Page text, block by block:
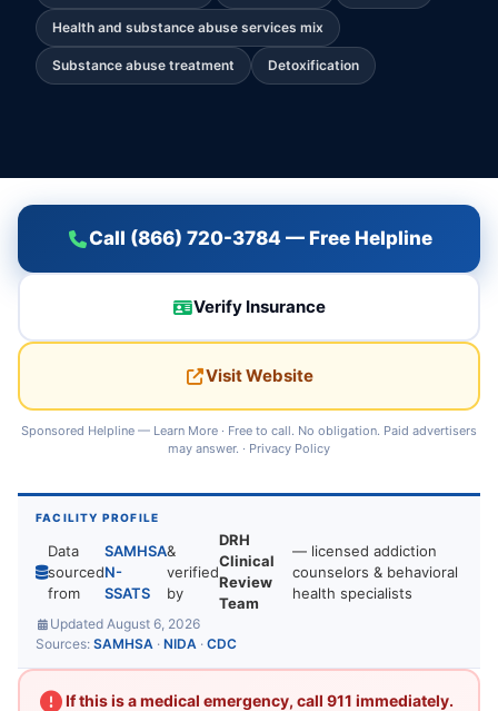
Health and substance abuse services mix
Substance abuse treatment Detoxification
Call (866) 720-3784 — Free Helpline
Verify Insurance
Visit Website
Sponsored Helpline — Learn More · Free to call. No obligation. Paid advertisers
may answer. · Privacy Policy
FACILITY PROFILE
Data
sourced
from
SAMHSA
N-
SSATS
&
verified
by
DRH
Clinical
Review
Team
— licensed addiction
counselors & behavioral
health specialists
Updated August 6, 2026
Sources: SAMHSA · NIDA · CDC
If this is a medical emergency, call 911 immediately.